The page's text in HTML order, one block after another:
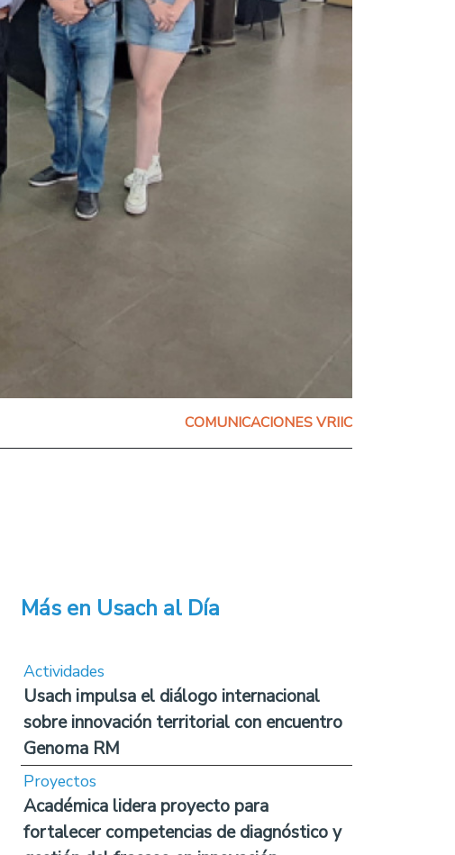
COMUNICACIONES VRIIC
Más en Usach al Día
Actividades
Usach impulsa el diálogo internacional
sobre innovación territorial con encuentro
Genoma RM
Proyectos
Académica lidera proyecto para
fortalecer competencias de diagnóstico y